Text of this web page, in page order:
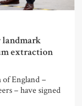
extraction
England –
– have signed